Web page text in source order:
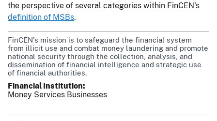
the perspective of several categories within FinCEN's
definition of MSBs.
FinCEN's mission is to safeguard the financial system
from illicit use and combat money laundering and promote
national security through the collection, analysis, and
dissemination of financial intelligence and strategic use
of financial authorities.
Financial Institution
Money Services Businesses